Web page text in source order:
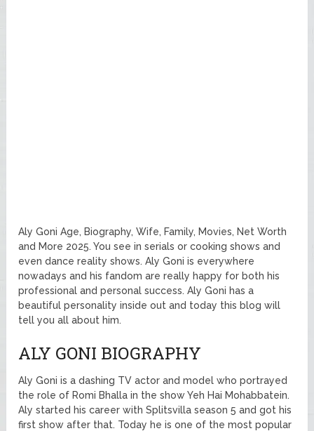
Aly Goni Age, Biography, Wife, Family, Movies, Net Worth
and More 2025. You see in serials or cooking shows and
even dance reality shows. Aly Goni is everywhere
nowadays and his fandom are really happy for both his
professional and personal success. Aly Goni has a
beautiful personality inside out and today this blog will
tell you all about him.
ALY GONI BIOGRAPHY
Aly Goni is a dashing TV actor and model who portrayed
the role of Romi Bhalla in the show Yeh Hai Mohabbatein.
Aly started his career with Splitsvilla season 5 and got his
first show after that. Today he is one of the most popular